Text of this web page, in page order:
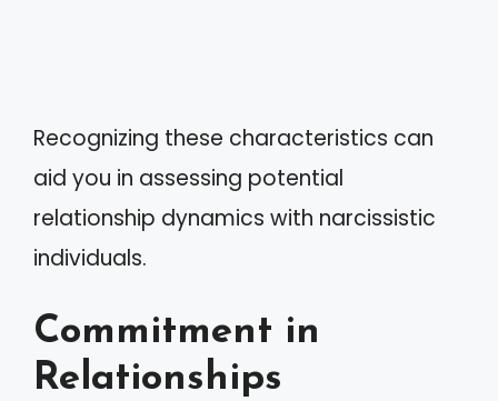
Recognizing these characteristics can
aid you in assessing potential
relationship dynamics with narcissistic
individuals.
Commitment in
Relationships